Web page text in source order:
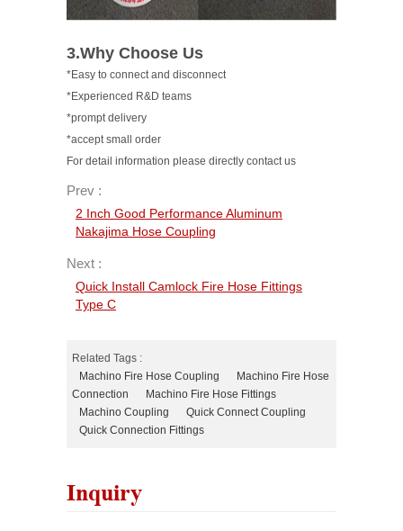
3.Why Choose Us
*Easy to connect and disconnect
*Experienced R&D teams
*prompt delivery
*accept small order
For detail information please directly contact us
Prev :
2 Inch Good Performance Aluminum
Nakajima Hose Coupling
Next :
Quick Install Camlock Fire Hose Fittings
Type C
Related Tags :
Machino Fire Hose Coupling
Machino Fire Hose
Connection
Machino Fire Hose Fittings
Machino Coupling
Quick Connect Coupling
Quick Connection Fittings
Inquiry